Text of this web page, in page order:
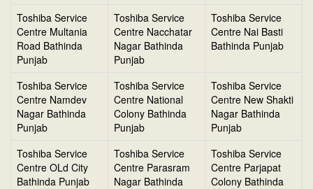
Toshiba Service
Centre Multania
Road Bathinda
Punjab
Toshiba Service
Centre Nacchatar
Nagar Bathinda
Punjab
Toshiba Service
Centre Nai Basti
Bathinda Punjab
Toshiba Service
Centre Namdev
Nagar Bathinda
Punjab
Toshiba Service
Centre National
Colony Bathinda
Punjab
Toshiba Service
Centre New Shakti
Nagar Bathinda
Punjab
Toshiba Service
Centre OLd City
Bathinda Punjab
Toshiba Service
Centre Parasram
Nagar Bathinda
Toshiba Service
Centre Parjapat
Colony Bathinda